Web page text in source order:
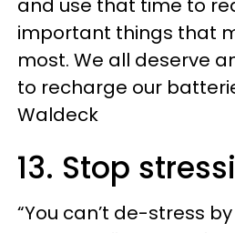
and use that time to
important things that
most. We all deserve
to recharge our
Waldeck
13. Stop
“You can’t de-stress